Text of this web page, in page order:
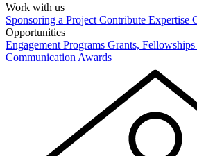
Work with us
Sponsoring a Project Contribute Expertise
Opportunities
Engagement Programs Grants,
Communication Awards